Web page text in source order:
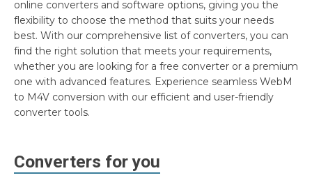
online converters and software options, giving you the
flexibility to choose the method that suits your needs
best. With our comprehensive list of converters, you can
find the right solution that meets your requirements,
whether you are looking for a free converter or a premium
one with advanced features. Experience seamless WebM
to M4V conversion with our efficient and user-friendly
converter tools.
Converters for you